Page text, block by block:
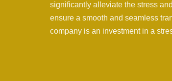
significantly alleviate the stress
ensure a smooth and seamless
company is an investment in a